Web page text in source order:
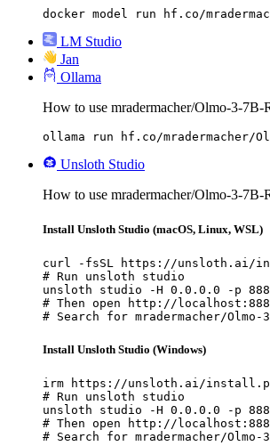
docker model run hf.co/
LM Studio
Jan
Ollama
How to use mradermacher/Olmo-3-
ollama run hf.co/mradermacher/
Unsloth Studio
How to use mradermacher/Olmo-3-
Install Unsloth Studio (macOS, Linux, WSL)
curl -fsSL https://unsloth.ai/
# Run unsloth studio
unsloth studio -H 0.0.0.0 -p
# Then open http://
# Search for mradermacher/
Install Unsloth Studio (Windows)
irm https://unsloth.ai/
# Run unsloth studio
unsloth studio -H 0.0.0.0 -p
# Then open http://
# Search for mradermacher/